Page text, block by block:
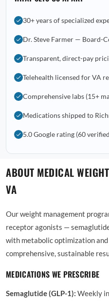
30+ years of specialized
Dr. Steve Farmer — Board-
Transparent, direct-pay
Telehealth licensed for VA
Comprehensive labs (15+
Medications shipped to
5.0 Google rating (60
ABOUT MEDICAL
VA
Our weight management
receptor agonists —
with metabolic optimization
comprehensive, sustainable
MEDICATIONS WE PRESCRIBE
Semaglutide (GLP-1): Weekly